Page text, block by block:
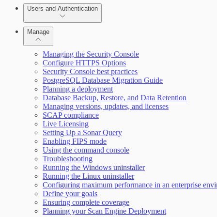
Selecting vulnerability checks
Scan property tuning options for specific use cases
Users and Authentication
Configure SSO authentication
Manage
Managing the Security Console
Configure HTTPS Options
Security Console best practices
PostgreSQL Database Migration Guide
Planning a deployment
Database Backup, Restore, and Data Retention
Managing versions, updates, and licenses
SCAP compliance
Live Licensing
Setting Up a Sonar Query
Enabling FIPS mode
Using the command console
Troubleshooting
Running the Windows uninstaller
Running the Linux uninstaller
Configuring maximum performance in an enterprise
Define your goals
Ensuring complete coverage
Planning your Scan Engine Deployment